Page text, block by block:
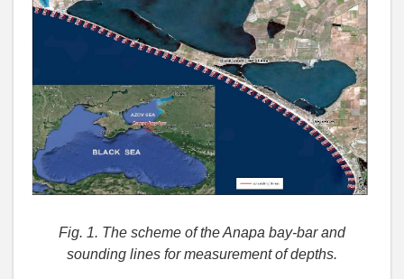
Fig. 1. The scheme of the Anapa bay-bar and
sounding lines for measurement of depths.